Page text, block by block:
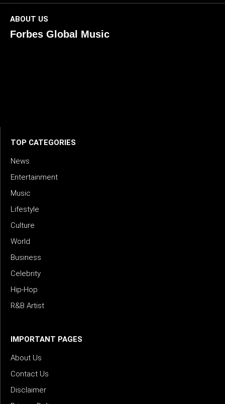
ABOUT US
Forbes Global Music
TOP CATEGORIES
News
Entertainment
Music
Lifestyle
Culture
World
Business
Celebrity
Hip-Hop
R&B Artist
IMPORTANT PAGES
About Us
Contact Us
Disclaimer